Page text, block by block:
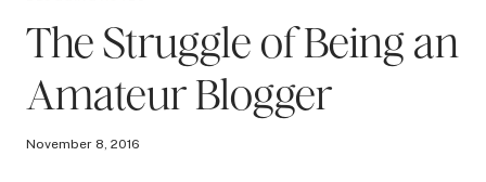
The Struggle of Being an
Amateur Blogger
November 8, 2016